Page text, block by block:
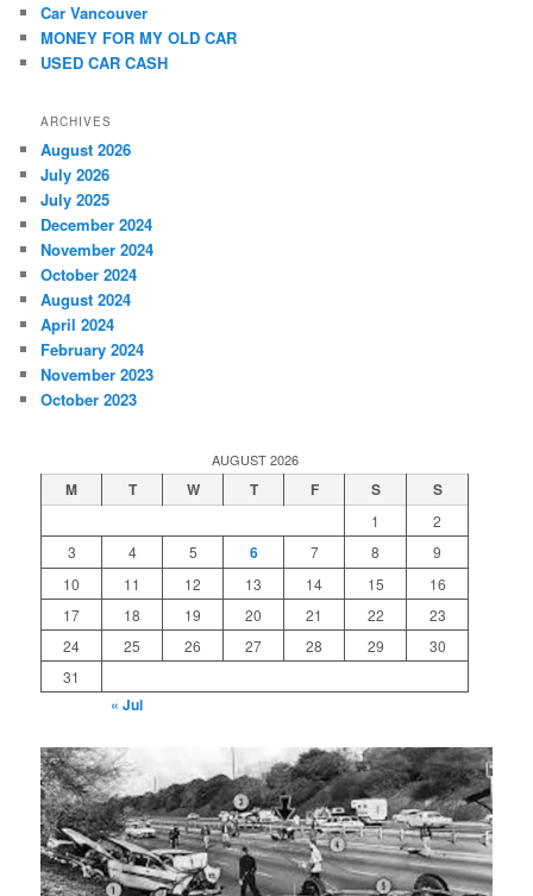
Car Vancouver
MONEY FOR MY OLD CAR
USED CAR CASH
ARCHIVES
August 2026
July 2026
July 2025
December 2024
November 2024
October 2024
August 2024
April 2024
February 2024
November 2023
October 2023
AUGUST 2026
M T W T F S S
1
2
3
4 5 6 7 8
9
10
11 12 13 14 15
16
17
18 19 20 21 22
23
24
25 26 27 28 29
30
31
« Jul